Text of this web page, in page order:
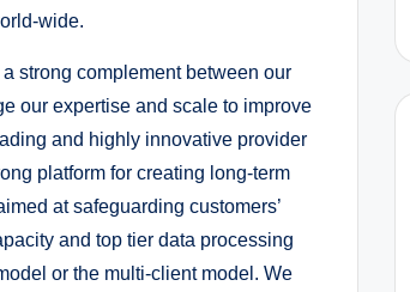
wide.
strong complement between our
our expertise and scale to improve
and highly innovative provider
platform for creating long-term
at safeguarding customers’
and top tier data processing
or the multi-client model. We